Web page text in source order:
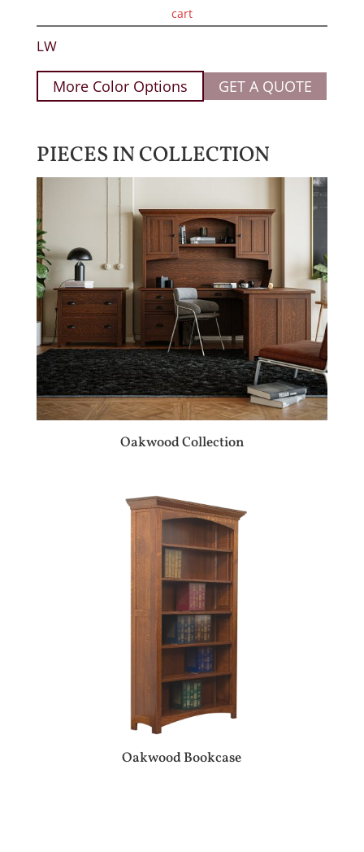
cart
LW
More Color Options GET A QUOTE
PIECES IN COLLECTION
Oakwood Collection
Oakwood Bookcase